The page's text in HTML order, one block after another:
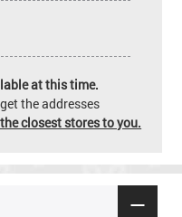
at this time.
the addresses
the closest stores to you.